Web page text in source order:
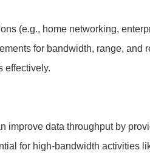
(e.g., home networking,
for bandwidth, range, and
effectively.
improve data throughput by
for high-bandwidth activities